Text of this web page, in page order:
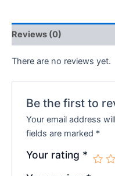
Reviews (0)
There are no reviews yet.
Be the first to
Your email address
fields are marked *
Your rating *